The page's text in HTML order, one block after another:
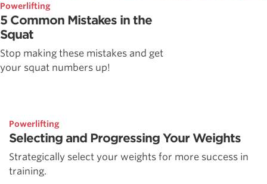
Powerlifting
5 Common Mistakes in the
Squat
Stop making these mistakes and get
your squat numbers up!
Powerlifting
Selecting and Progressing Your Weights
Strategically select your weights for more success in
training.